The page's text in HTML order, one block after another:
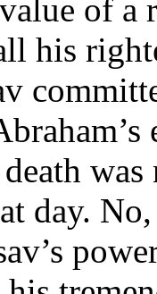
value of
his
day.